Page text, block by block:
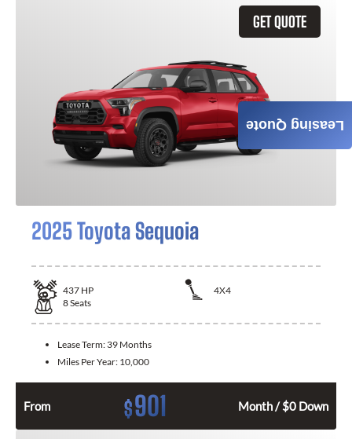
GET QUOTE
2025 Toyota Sequoia
437 HP
4X4
8Seats
Lease Term: 39 Months
Miles Per Year: 10,000
From $901 Month / $0 Down
Leasing Quote